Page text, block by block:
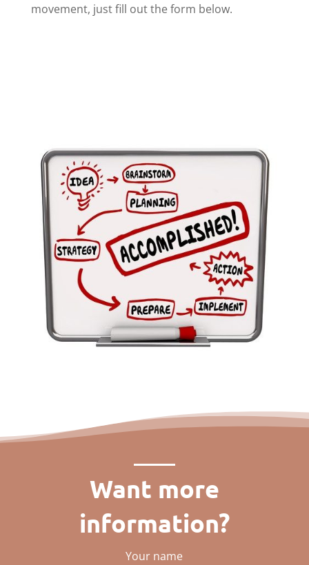
movement, just fill out the form below.
Want more
information?
Your name